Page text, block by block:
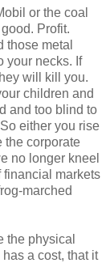
or the coal
Profit.
those metal
your necks. If
will kill you.
children and
and too blind to
either you rise
the corporate
no longer kneel
financial markets
marched
the physical
a cost, that it